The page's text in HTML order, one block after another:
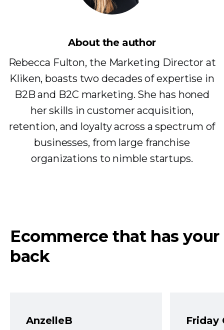
About the author
Rebecca Fulton, the Marketing Director at
Kliken, boasts two decades of expertise in
B2B and B2C marketing. She has honed
her skills in customer acquisition,
retention, and loyalty across a spectrum of
businesses, from large franchise
organizations to nimble startups.
Ecommerce that has your
back
AnzelleB
Friday